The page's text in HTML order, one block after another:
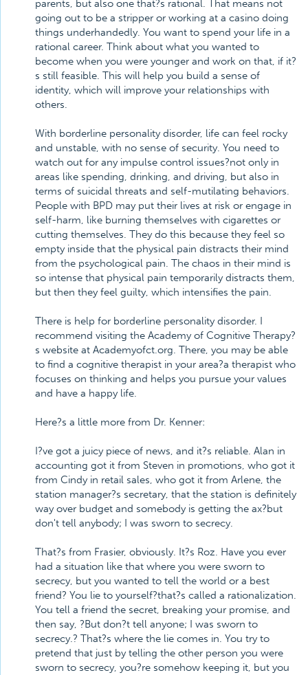
parents, but also one that?s rational. That means not
going out to be a stripper or working at a casino doing
things underhandedly. You want to spend your life in a
rational career. Think about what you wanted to
become when you were younger and work on that, if it?
s still feasible. This will help you build a sense of
identity, which will improve your relationships with
others.
With borderline personality disorder, life can feel rocky
and unstable, with no sense of security. You need to
watch out for any impulse control issues?not only in
areas like spending, drinking, and driving, but also in
terms of suicidal threats and self-mutilating behaviors.
People with BPD may put their lives at risk or engage in
self-harm, like burning themselves with cigarettes or
cutting themselves. They do this because they feel so
empty inside that the physical pain distracts their mind
from the psychological pain. The chaos in their mind is
so intense that physical pain temporarily distracts them,
but then they feel guilty, which intensifies the pain.
There is help for borderline personality disorder. I
recommend visiting the Academy of Cognitive Therapy?
s website at Academyofct.org. There, you may be able
to find a cognitive therapist in your area?a therapist who
focuses on thinking and helps you pursue your values
and have a happy life.
Here?s a little more from Dr. Kenner:
I?ve got a juicy piece of news, and it?s reliable. Alan in
accounting got it from Steven in promotions, who got it
from Cindy in retail sales, who got it from Arlene, the
station manager?s secretary, that the station is definitely
way over budget and somebody is getting the ax?but
don't tell anybody; I was sworn to secrecy.
That?s from Frasier, obviously. It?s Roz. Have you ever
had a situation like that where you were sworn to
secrecy, but you wanted to tell the world or a best
friend? You lie to yourself?that?s called a rationalization.
You tell a friend the secret, breaking your promise, and
then say, ?But don?t tell anyone; I was sworn to
secrecy.? That?s where the lie comes in. You try to
pretend that just by telling the other person you were
sworn to secrecy, you?re somehow keeping it, but you